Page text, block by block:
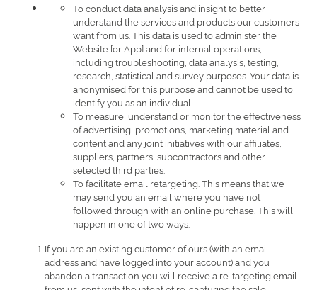
To conduct data analysis and insight to better
understand the services and products our customers
want from us. This data is used to administer the
Website [or App] and for internal operations,
including troubleshooting, data analysis, testing,
research, statistical and survey purposes. Your data is
anonymised for this purpose and cannot be used to
identify you as an individual.
To measure, understand or monitor the effectiveness
of advertising, promotions, marketing material and
content and any joint initiatives with our affiliates,
suppliers, partners, subcontractors and other
selected third parties.
To facilitate email retargeting. This means that we
may send you an email where you have not
followed through with an online purchase. This will
happen in one of two ways:
If you are an existing customer of ours (with an email
address and have logged into your account) and you
abandon a transaction you will receive a re-targeting email